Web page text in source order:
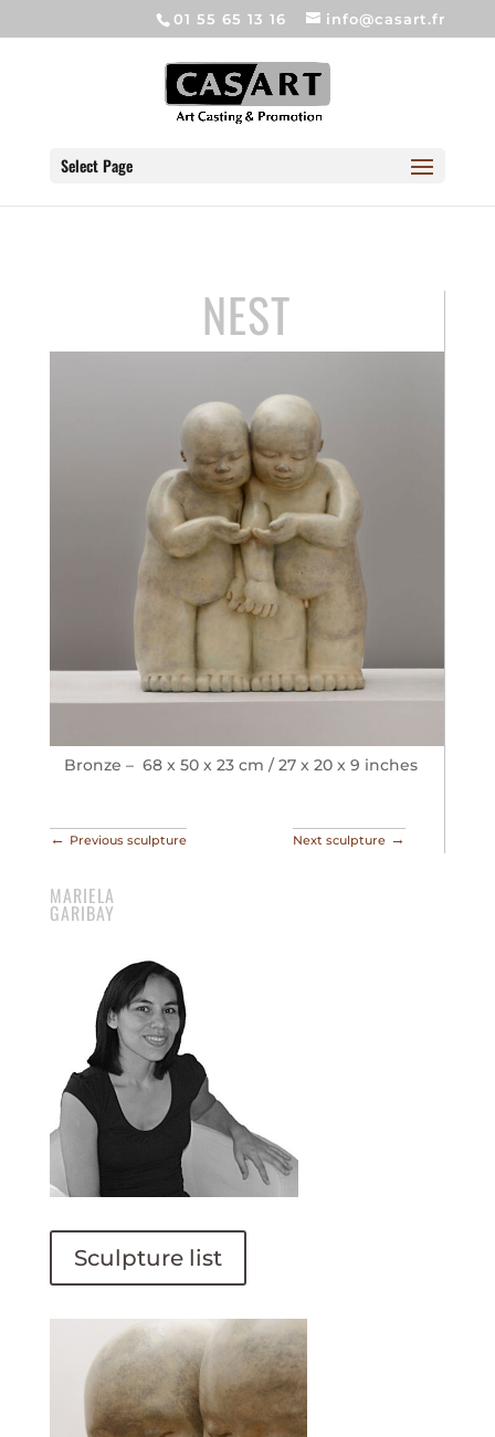
01 55 65 13 16 info@casart.fr
Select Page
NEST
Bronze – 68 x 50 x 23 cm / 27 x 20 x 9 inches
← Previous sculpture Next sculpture →
MARIELA
GARIBAY
Sculpture list